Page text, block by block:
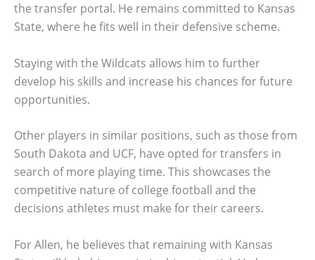
the transfer portal. He remains committed to Kansas
State, where he fits well in their defensive scheme.
Staying with the Wildcats allows him to further
develop his skills and increase his chances for future
opportunities.
Other players in similar positions, such as those from
South Dakota and UCF, have opted for transfers in
search of more playing time. This showcases the
competitive nature of college football and the
decisions athletes must make for their careers.
For Allen, he believes that remaining with Kansas